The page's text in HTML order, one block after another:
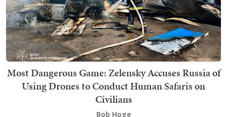
Most Dangerous Game: Zelensky Accuses Russia of
Using Drones to Conduct Human Safaris on
Civilians
Bob Hoge